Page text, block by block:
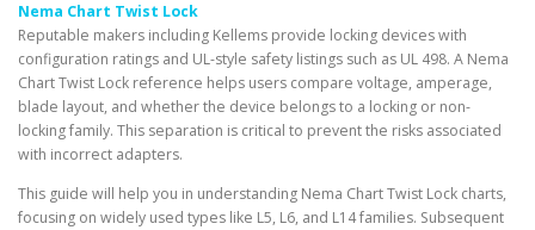
Nema Chart Twist Lock
Reputable makers including Kellems provide locking devices with
configuration ratings and UL-style safety listings such as UL 498. A Nema
Chart Twist Lock reference helps users compare voltage, amperage,
blade layout, and whether the device belongs to a locking or non-
locking family. This separation is critical to prevent the risks associated
with incorrect adapters.
This guide will help you in understanding Nema Chart Twist Lock charts,
focusing on widely used types like L5, L6, and L14 families. Subsequent